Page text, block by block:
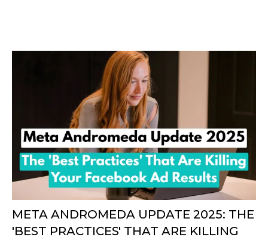
META ANDROMEDA UPDATE 2025: THE
'BEST PRACTICES' THAT ARE KILLING